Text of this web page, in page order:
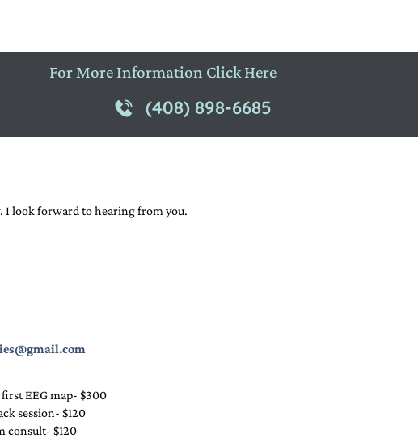
For More Information Click Here
(408) 898-6685
I look forward to hearing from you.
EEG map- $300
session- $120
consult- $120